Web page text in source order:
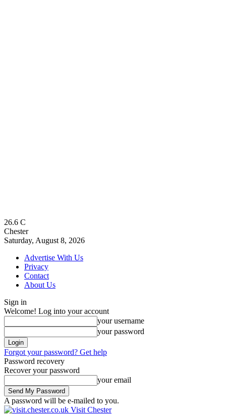
26.6 C
Chester
Saturday, August 8, 2026
Advertise With Us
Privacy
Contact
About Us
Sign in
Welcome! Log into your account
your username
your password
Forgot your password? Get help
Password recovery
Recover your password
your email
A password will be e-mailed to you.
Visit Chester